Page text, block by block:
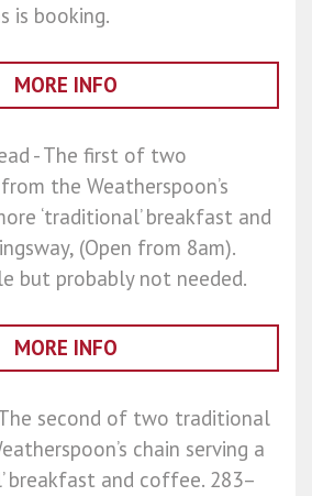
is booking.
MORE INFO
- The first of two
the Weatherspoon’s
‘traditional’ breakfast and
(Open from 8am).
but probably not needed.
MORE INFO
The second of two traditional
chain serving a
breakfast and coffee. 283–